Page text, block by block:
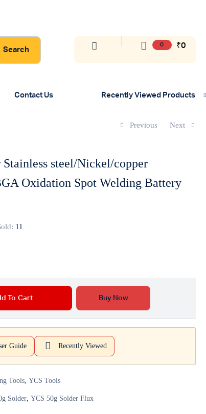
Search
0 ₹0
Contact Us Recently Viewed Products
Previous Next
steel/Nickel/copper
Oxidation Spot Welding Battery
11
To Cart Buy Now
Guide Recently Viewed
Tools YCS Tools
Solder YCS 50g Solder Flux